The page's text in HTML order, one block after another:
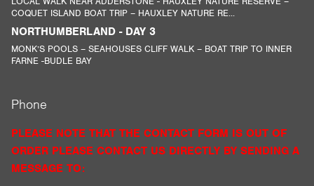
COQUET ISLAND BOAT TRIP – HAUXLEY NATURE RE...
NORTHUMBERLAND - DAY 3
MONK’S POOLS – SEAHOUSES CLIFF WALK – BOAT TRIP TO INNER
FARNE -BUDLE BAY
Phone
PLEASE NOTE THAT THE CONTACT FORM IS OUT OF
ORDER PLEASE CONTACT US DIRECTLY BY SENDING A
MESSAGE TO: